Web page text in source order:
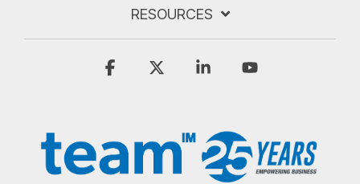
RESOURCES
Facebook Linkedin